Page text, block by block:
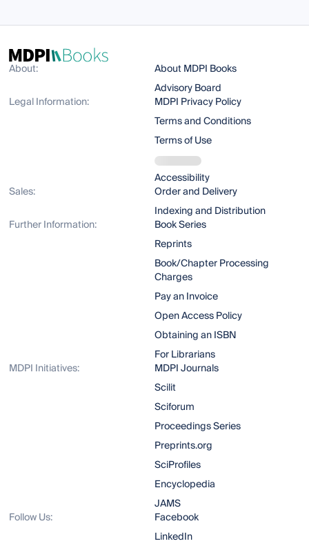
About:
About MDPI Books
Advisory Board
Legal Information:
MDPI Privacy Policy
Terms and Conditions
Terms of Use
Accessibility
Sales:
Order and Delivery
Indexing and Distribution
Further Information:
Book Series
Reprints
Book/Chapter Processing
Charges
Pay an Invoice
Open Access Policy
Obtaining an ISBN
For Librarians
MDPI Initiatives:
MDPI Journals
Scilit
Sciforum
Proceedings Series
Preprints.org
SciProfiles
Encyclopedia
JAMS
Follow Us:
Facebook
LinkedIn